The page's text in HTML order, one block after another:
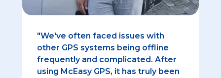
"We've often faced issues with
other GPS systems being offline
frequently and complicated. After
using McEasy GPS, it has truly been